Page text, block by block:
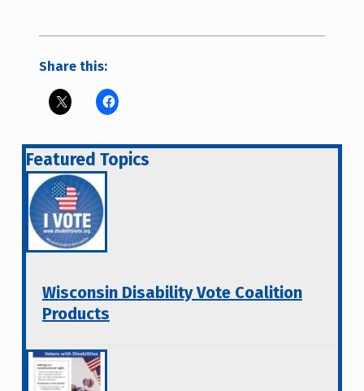
Share this:
Featured Topics
Wisconsin Disability Vote Coalition
Products